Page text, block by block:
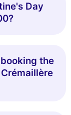
Day
the